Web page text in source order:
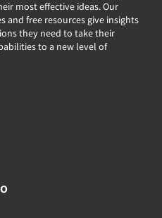
most effective ideas. Our
and free resources give insights
they need to take their
to a new level of